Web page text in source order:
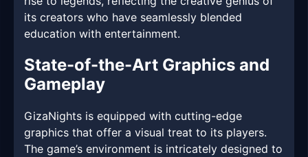
its creators who have seamlessly blended
education with entertainment.
State-of-the-Art Graphics and
Gameplay
GizaNights is equipped with cutting-edge
graphics that offer a visual treat to its players.
The game’s environment is intricately designed to